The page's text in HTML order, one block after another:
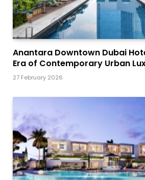
Anantara Downtown Dubai
Era of Contemporary Urban
27 February 2026